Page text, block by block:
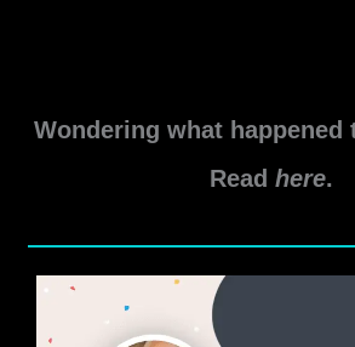
Wondering what happened
Read here.